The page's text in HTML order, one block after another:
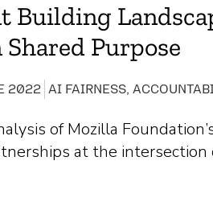
Building
Purpose
2022
of Mozilla
at the intersection